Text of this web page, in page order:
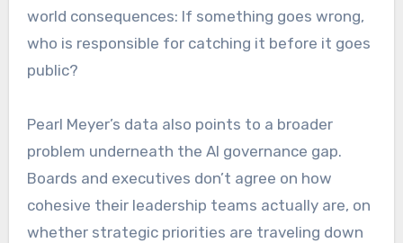
world consequences: If something goes wrong,
who is responsible for catching it before it goes
public?
Pearl Meyer’s data also points to a broader
problem underneath the AI governance gap.
Boards and executives don’t agree on how
cohesive their leadership teams actually are, on
whether strategic priorities are traveling down